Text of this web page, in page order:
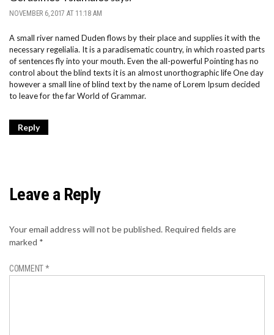
NOVEMBER 6, 2017 AT 11:18 AM
A small river named Duden flows by their place and supplies it with the
necessary regelialia. It is a paradisematic country, in which roasted parts
of sentences fly into your mouth. Even the all-powerful Pointing has no
control about the blind texts it is an almost unorthographic life One day
however a small line of blind text by the name of Lorem Ipsum decided
to leave for the far World of Grammar.
Reply
Leave a Reply
Your email address will not be published. Required fields are
marked *
COMMENT*